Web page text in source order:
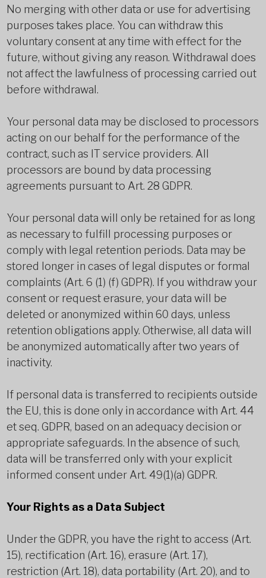
No merging with other data or use for advertising
purposes takes place. You can withdraw this
voluntary consent at any time with effect for the
future, without giving any reason. Withdrawal does
not affect the lawfulness of processing carried out
before withdrawal.
Your personal data may be disclosed to processors
acting on our behalf for the performance of the
contract, such as IT service providers. All
processors are bound by data processing
agreements pursuant to Art. 28 GDPR.
Your personal data will only be retained for as long
as necessary to fulfill processing purposes or
comply with legal retention periods. Data may be
stored longer in cases of legal disputes or formal
complaints (Art. 6 (1) (f) GDPR). If you withdraw your
consent or request erasure, your data will be
deleted or anonymized within 60 days, unless
retention obligations apply. Otherwise, all data will
be anonymized automatically after two years of
inactivity.
If personal data is transferred to recipients outside
the EU, this is done only in accordance with Art. 44
et seq. GDPR, based on an adequacy decision or
appropriate safeguards. In the absence of such,
data will be transferred only with your explicit
informed consent under Art. 49(1)(a) GDPR.
Your Rights as a Data Subject
Under the GDPR, you have the right to access (Art.
15), rectification (Art. 16), erasure (Art. 17),
restriction (Art. 18), data portability (Art. 20), and to